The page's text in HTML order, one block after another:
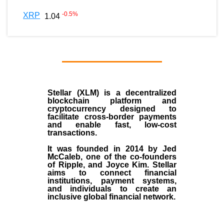
XRP 1.04 -0.5%
Stellar (XLM)is a decentralized
blockchain platform and
cryptocurrency designed to
facilitate cross-border payments
and enable fast, low-cost
transactions.
It was founded in 2014 byJed
McCaleb, one of the co-founders
of Ripple, and Joyce Kim. Stellar
aims to connect financial
institutions, payment systems,
and individuals to create an
inclusive global financial network.